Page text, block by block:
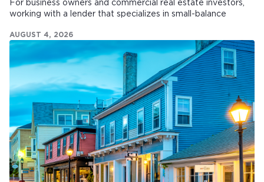
For business owners and commercial real estate investors,
working with a lender that specializes in small-balance
AUGUST 4, 2026